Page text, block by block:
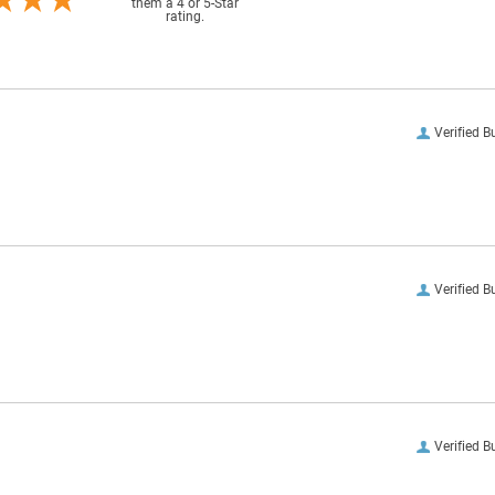
them a 4 or 5-Star
rating.
Verified
Verified
Verified